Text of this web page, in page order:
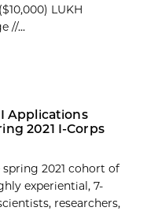
LUKH
//...
Applications
2021 I-Corps
2021 cohort of
experiential, 7-
researchers,